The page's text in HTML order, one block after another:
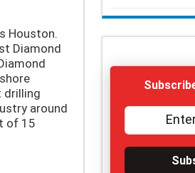
Houston.
Diamond
drilling
around
of 15